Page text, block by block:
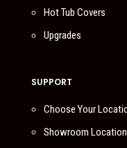
Hot Tub Covers
Upgrades
SUPPORT
Choose Your
Showroom